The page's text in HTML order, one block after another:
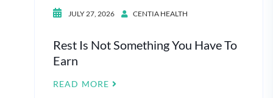
JULY 27, 2026 CENTIA HEALTH
Rest Is Not Something You Have To
Earn
READ MORE